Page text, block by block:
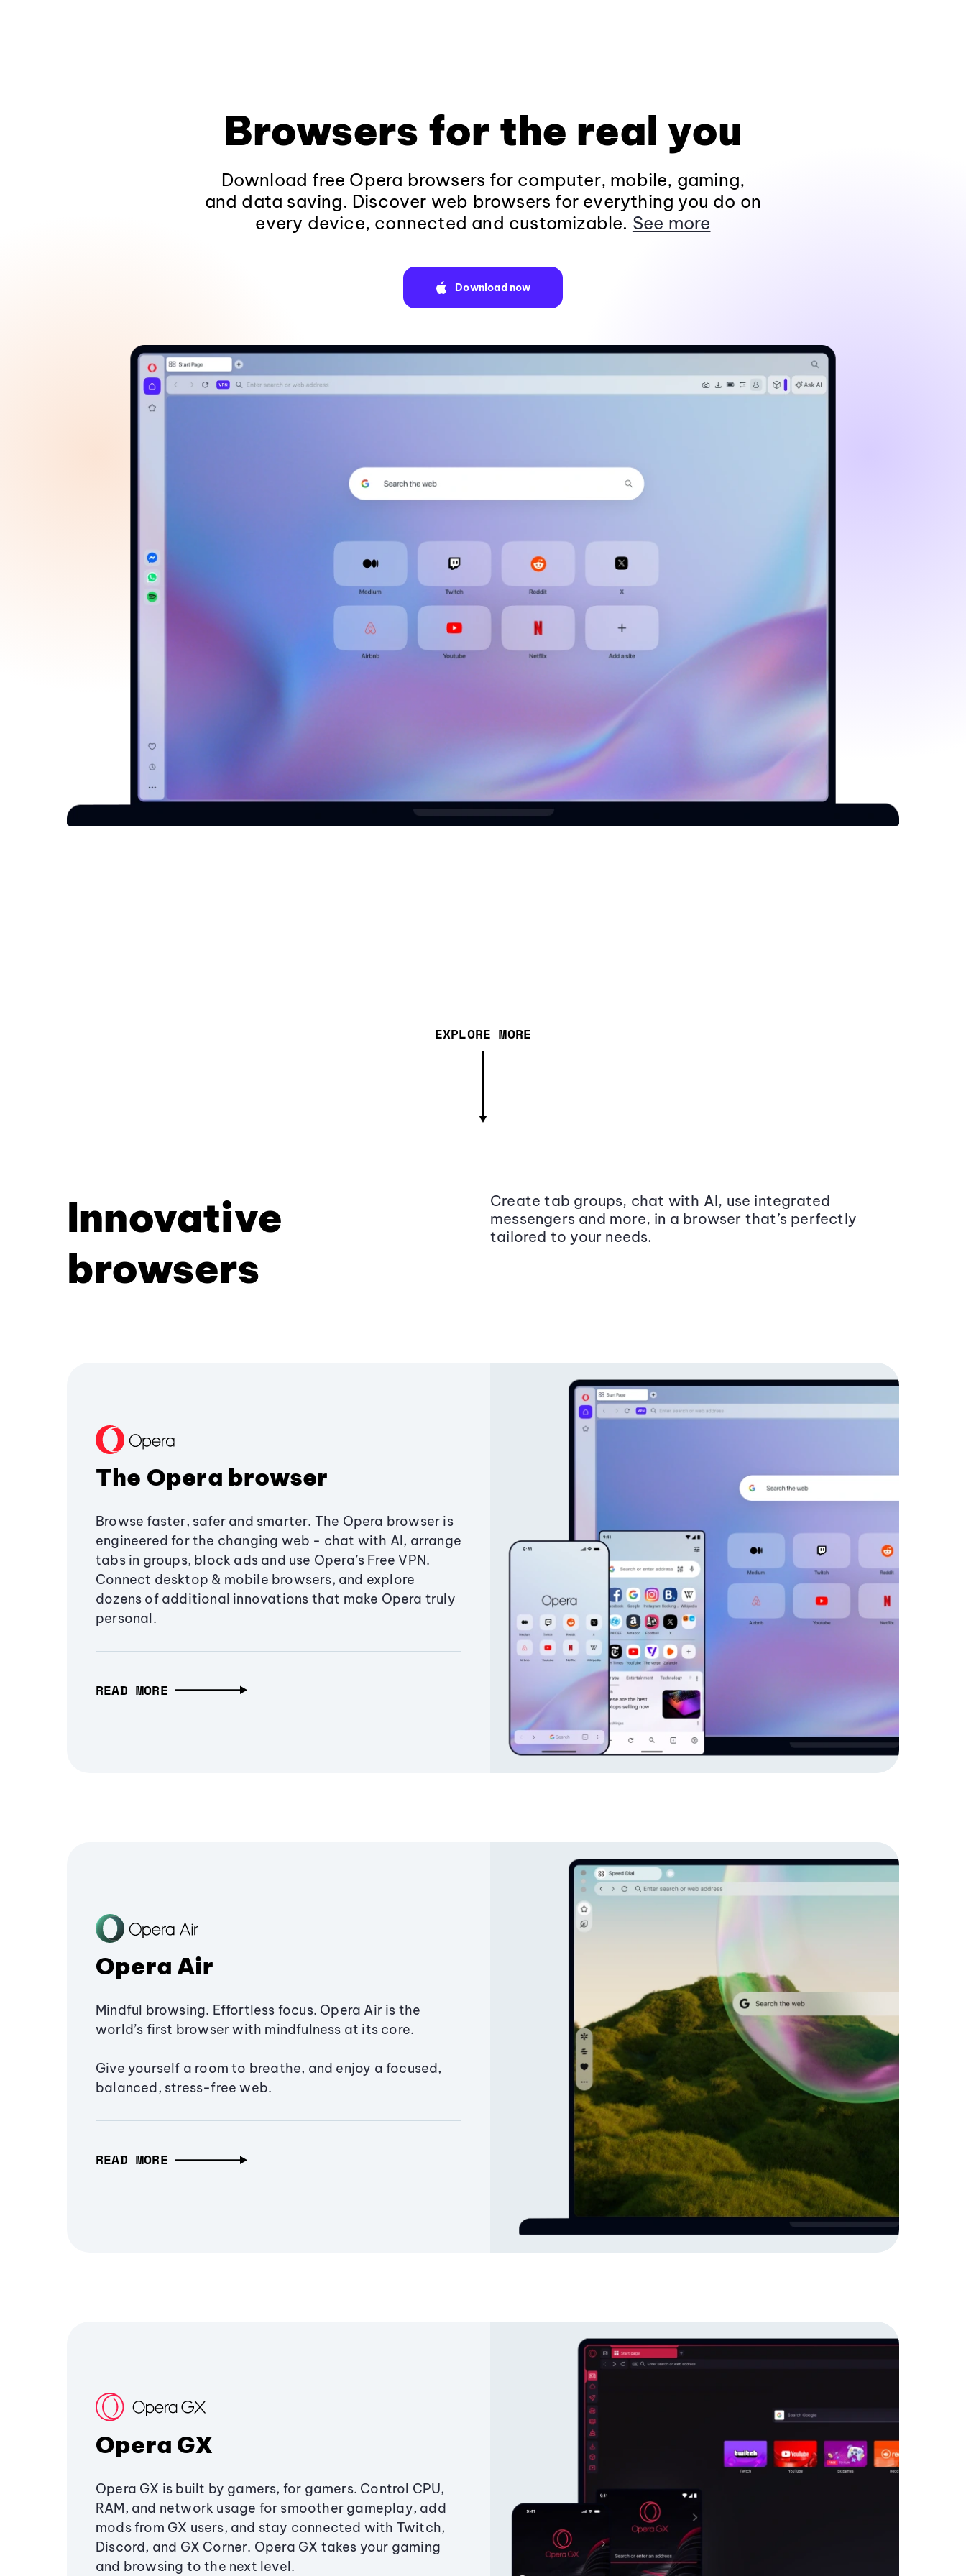
Browsers for the real you
Download free Opera browsers for computer, mobile, gaming,
and data saving. Discover web browsers for everything you do on
every device, connected and customizable. See more
Download now
EXPLORE MORE
Innovative
browsers
Create tab groups, chat with AI, use integrated
messengers and more, in a browser that’s perfectly
tailored to your needs.
The Opera browser
Browse faster, safer and smarter. The Opera browser is
engineered for the changing web - chat with AI, arrange
tabs in groups, block ads and use Opera’s Free VPN.
Connect desktop & mobile browsers, and explore
dozens of additional innovations that make Opera truly
personal.
READ MORE
Opera Air
Mindful browsing. Effortless focus. Opera Air is the
world’s first browser with mindfulness at its core.
Give yourself a room to breathe, and enjoy a focused,
balanced, stress-free web.
READ MORE
Opera GX
Opera GX is built by gamers, for gamers. Control CPU,
RAM, and network usage for smoother gameplay, add
mods from GX users, and stay connected with Twitch,
Discord, and GX Corner. Opera GX takes your gaming
and browsing to the next level.